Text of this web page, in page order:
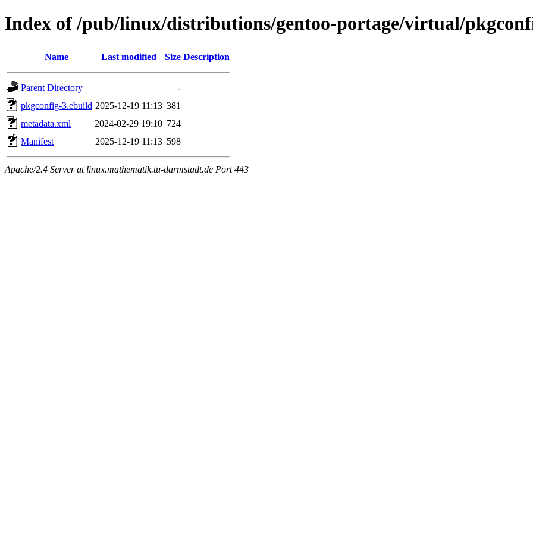
Index of /pub/linux/distributions/gentoo-portage/virtual/
Name Last modified Size Description
Parent Directory
-
pkgconfig-3.ebuild 2025-12-19 11:13 381
metadata.xml
2024-02-29 19:10 724
Manifest
2025-12-19 11:13 598
Apache/2.4 Server at linux.mathematik.tu-darmstadt.de Port 443